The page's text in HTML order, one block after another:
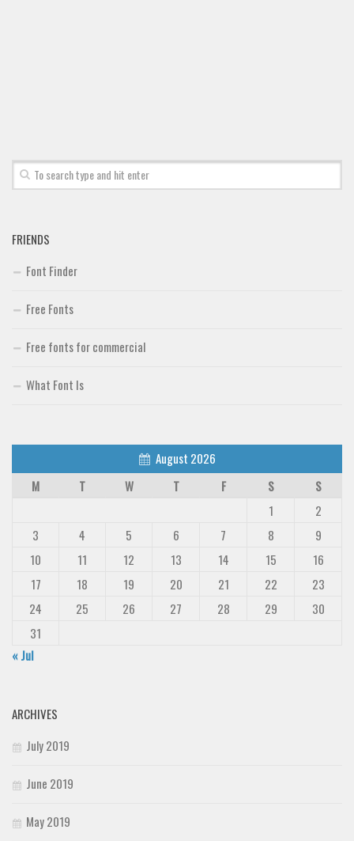
FRIENDS
Font Finder
Free Fonts
Free fonts for commercial
What Font Is
August 2026
M
T W T F S
S
1
2
3
4 5 6 7 8
9
10
11 12 13 14 15
16
17
18 19 20 21 22
23
24
25 26 27 28 29
30
31
« Jul
ARCHIVES
July 2019
June 2019
May 2019